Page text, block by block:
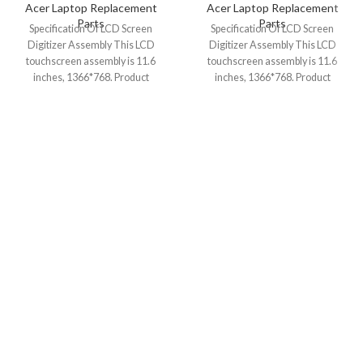
Acer Laptop Replacement
Parts
Specification Of LCD Screen
Digitizer Assembly This LCD
touchscreen assembly is 11.6
inches, 1366*768. Product
Acer Laptop Replacement
Parts
Specification Of LCD Screen
Digitizer Assembly This LCD
touchscreen assembly is 11.6
inches, 1366*768. Product